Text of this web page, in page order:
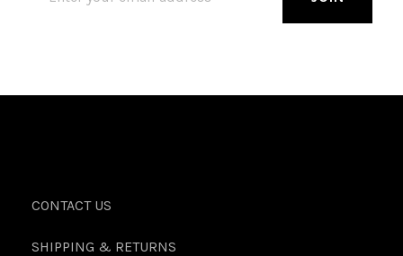
CONTACT US
SHIPPING & RETURNS